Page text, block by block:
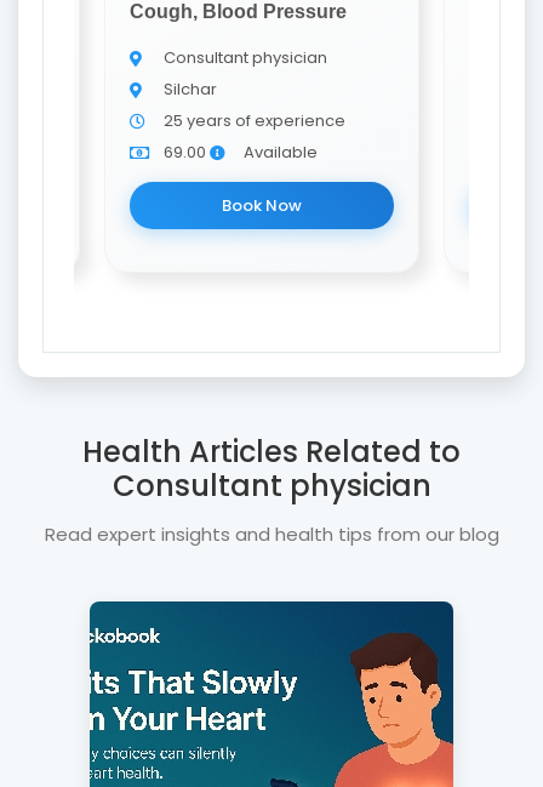
Cough, Blood Pressure
Consultant physician
Silchar
25 years of experience
69.00
Available
Book Now
Health Articles Related to
Consultant physician
Read expert insights and health tips from our blog